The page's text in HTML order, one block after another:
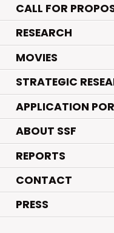
CALL FOR
RESEARCH.
MOVIES.
STRATEGIC
APPLICATION
ABOUT SSF
REPORTS
CONTACT
PRESS